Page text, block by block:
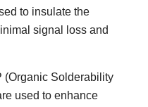
to insulate the
signal loss and
(Organic Solderability
used to enhance